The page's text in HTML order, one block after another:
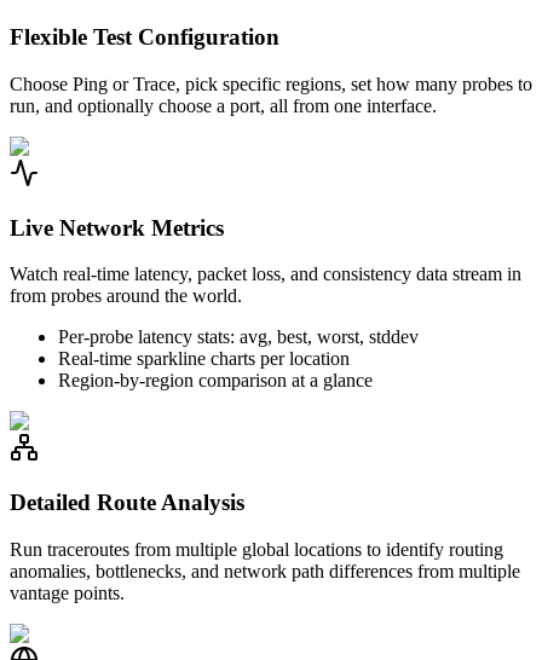
Flexible Test Configuration
Choose Ping or Trace, pick specific regions, set how many probes to
run, and optionally choose a port, all from one interface.
Live Network Metrics
Watch real-time latency, packet loss, and consistency data stream in
from probes around the world.
Per-probe latency stats: avg, best, worst, stddev
Real-time sparkline charts per location
Region-by-region comparison at a glance
Detailed Route Analysis
Run traceroutes from multiple global locations to identify routing
anomalies, bottlenecks, and network path differences from multiple
vantage points.